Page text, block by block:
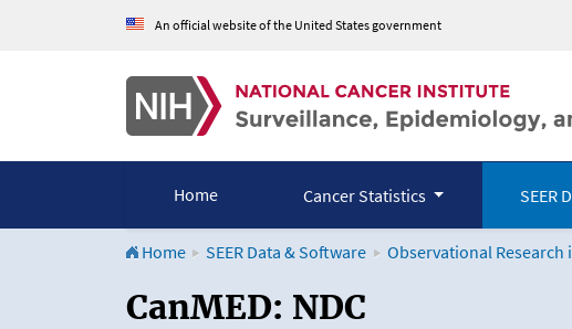
An official website of the United States government
Home Cancer Statistics SEER
Home SEER Data & Software Observational Research
CanMED and the Oncology
CanMED: NDC